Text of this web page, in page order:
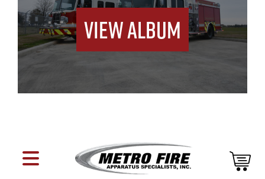
View Album